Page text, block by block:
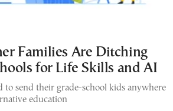
Families Are Ditching
for Life Skills and AI
to send their grade-school kids anywhere
education